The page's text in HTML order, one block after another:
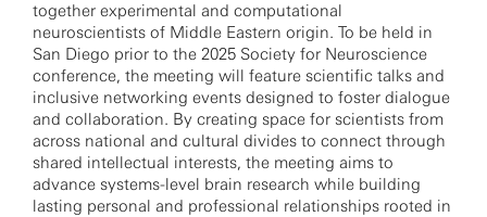
together experimental and computational
neuroscientists of Middle Eastern origin. To be held in
San Diego prior to the 2025 Society for Neuroscience
conference, the meeting will feature scientific talks and
inclusive networking events designed to foster dialogue
and collaboration. By creating space for scientists from
across national and cultural divides to connect through
shared intellectual interests, the meeting aims to
advance systems-level brain research while building
lasting personal and professional relationships rooted in